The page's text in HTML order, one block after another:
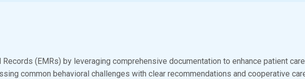
(EMRs) by leveraging comprehensive documentation to enhance patient
common behavioral challenges with clear recommendations and cooperative